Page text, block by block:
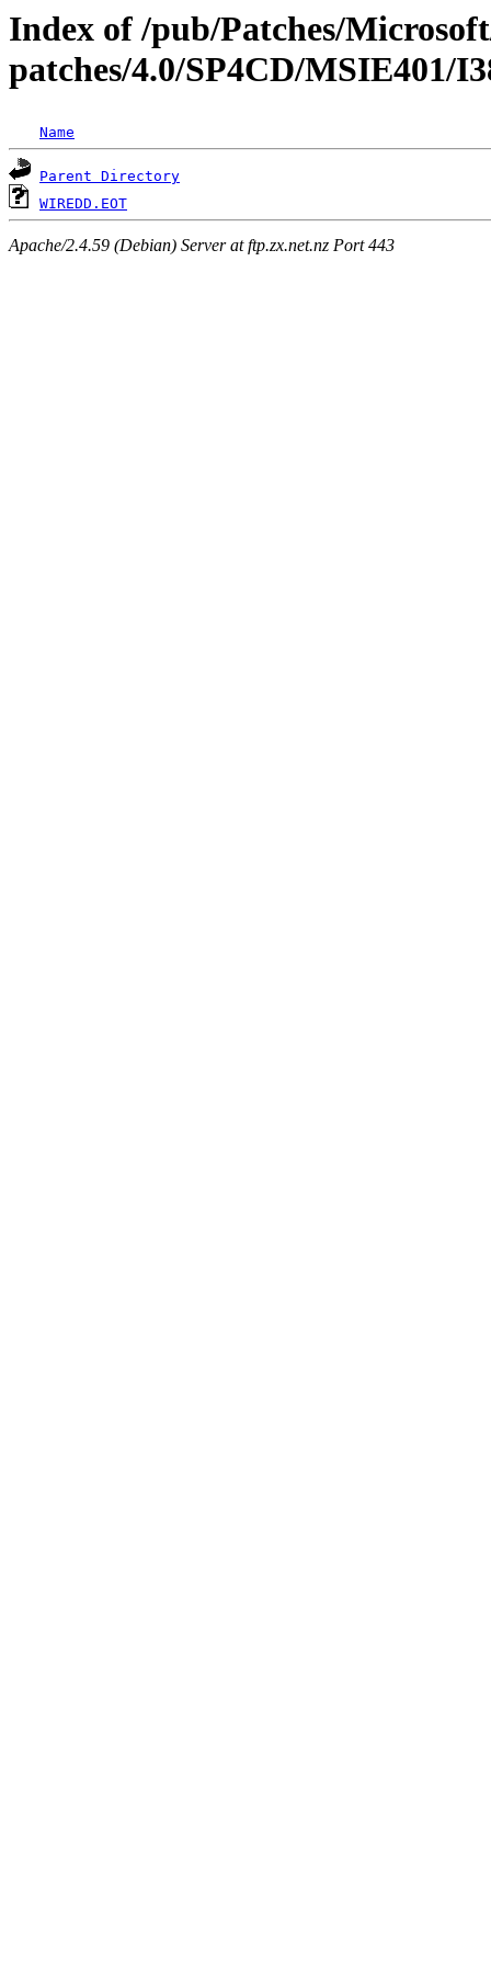
Index of /pub/Patches/
patches/4.0/SP4CD/MSIE401/
Name
Parent Directory
WIREDD.EOT
Apache/2.4.59 (Debian) Server at ftp.zx.net.nz Port 443